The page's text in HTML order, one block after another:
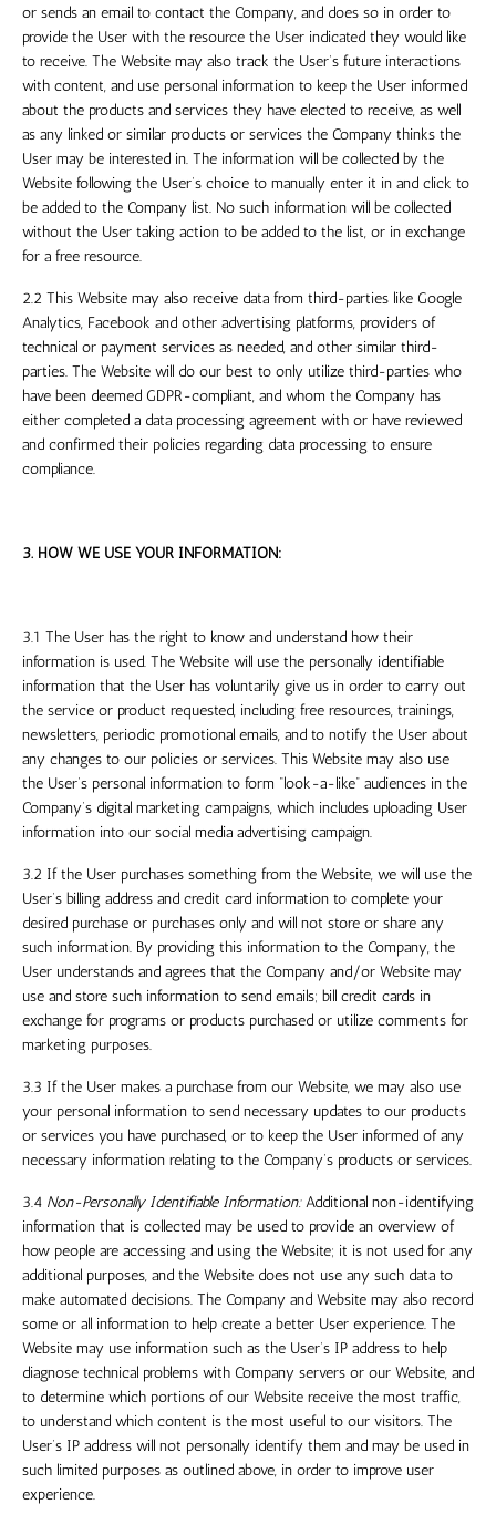
or sends an email to contact the Company, and does so in order to
provide the User with the resource the User indicated they would like
to receive. The Website may also track the User’s future interactions
with content, and use personal information to keep the User informed
about the products and services they have elected to receive, as well
as any linked or similar products or services the Company thinks the
User may be interested in. The information will be collected by the
Website following the User’s choice to manually enter it in and click to
be added to the Company list. No such information will be collected
without the User taking action to be added to the list, or in exchange
for a free resource.
2.2 This Website may also receive data from third-parties like Google
Analytics, Facebook and other advertising platforms, providers of
technical or payment services as needed, and other similar third-
parties. The Website will do our best to only utilize third-parties who
have been deemed GDPR-compliant, and whom the Company has
either completed a data processing agreement with or have reviewed
and confirmed their policies regarding data processing to ensure
compliance.
3. HOW WE USE YOUR INFORMATION:
3.1 The User has the right to know and understand how their
information is used. The Website will use the personally identifiable
information that the User has voluntarily give us in order to carry out
the service or product requested, including free resources, trainings,
newsletters, periodic promotional emails, and to notify the User about
any changes to our policies or services. This Website may also use
the User’s personal information to form “look-a-like” audiences in the
Company’s digital marketing campaigns, which includes uploading User
information into our social media advertising campaign.
3.2 If the User purchases something from the Website, we will use the
User’s billing address and credit card information to complete your
desired purchase or purchases only and will not store or share any
such information. By providing this information to the Company, the
User understands and agrees that the Company and/or Website may
use and store such information to send emails; bill credit cards in
exchange for programs or products purchased or utilize comments for
marketing purposes.
3.3 If the User makes a purchase from our Website, we may also use
your personal information to send necessary updates to our products
or services you have purchased, or to keep the User informed of any
necessary information relating to the Company’s products or services.
3.4 Non-Personally Identifiable Information:Additional non-identifying
information that is collected may be used to provide an overview of
how people are accessing and using the Website; it is not used for any
additional purposes, and the Website does not use any such data to
make automated decisions. The Company and Website may also record
some or all information to help create a better User experience. The
Website may use information such as the User’s IP address to help
diagnose technical problems with Company servers or our Website, and
to determine which portions of our Website receive the most traffic,
to understand which content is the most useful to our visitors. The
User’s IP address will not personally identify them and may be used in
such limited purposes as outlined above, in order to improve user
experience.